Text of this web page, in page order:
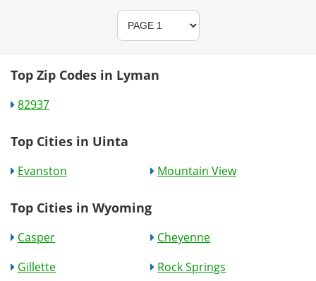
Top Zip Codes in Lyman
82937
Top Cities in Uinta
Evanston Mountain View
Top Cities in Wyoming
Casper
Cheyenne
Gillette
Rock Springs